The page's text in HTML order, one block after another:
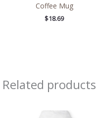
Coffee Mug
$18.69
Related products